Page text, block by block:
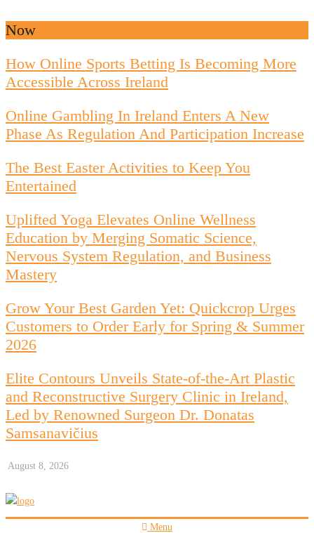
Now
How Online Sports Betting Is Becoming More
Accessible Across Ireland
Online Gambling In Ireland Enters A New
Phase As Regulation And Participation Increase
The Best Easter Activities to Keep You
Entertained
Uplifted Yoga Elevates Online Wellness
Education by Merging Somatic Science,
Nervous System Regulation, and Business
Mastery
Grow Your Best Garden Yet: Quickcrop Urges
Customers to Order Early for Spring & Summer
2026
Elite Contours Unveils State-of-the-Art Plastic
and Reconstructive Surgery Clinic in Ireland,
Led by Renowned Surgeon Dr. Donatas
Samsanavičius
August 8, 2026
Menu